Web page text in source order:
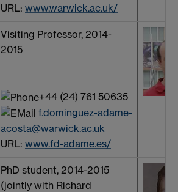
URL: www.warwick.ac.uk/
Visiting Professor, 2014-
2015
+44 (24) 761 50635
f.dominguez-adame-
acosta@warwick.ac.uk
URL: www.fd-adame.es/
PhD student, 2014-2015
(jointly with Richard